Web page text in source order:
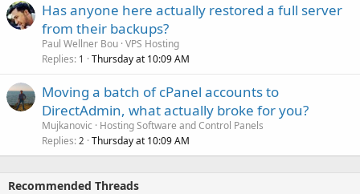
Has anyone here actually restored a full server
from their backups?
Paul Wellner Bou VPS Hosting
Replies 1 Thursday at 10:09 AM
Moving a batch of cPanel accounts to
DirectAdmin, what actually broke for you?
Mujkanovic
Hosting Software and Control Panels
Replies 2 Thursday at 10:09 AM
Recommended Threads